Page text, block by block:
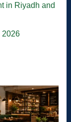
in Riyadh and
2026